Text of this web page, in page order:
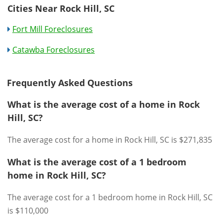
Cities Near Rock Hill, SC
Fort Mill Foreclosures
Catawba Foreclosures
Frequently Asked Questions
What is the average cost of a home in Rock
Hill, SC?
The average cost for a home in Rock Hill, SC is $271,835
What is the average cost of a 1 bedroom
home in Rock Hill, SC?
The average cost for a 1 bedroom home in Rock Hill, SC
is $110,000